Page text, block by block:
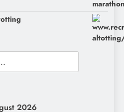
2026